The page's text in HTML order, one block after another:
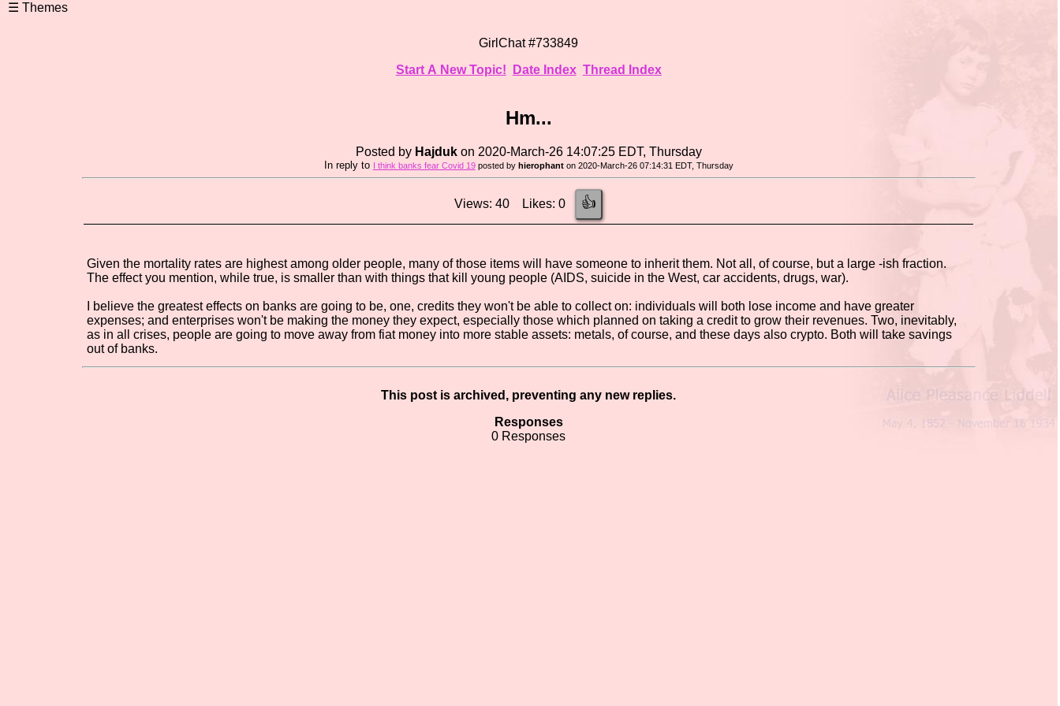
GirlChat #733849
Start A New Topic!
Date Index Thread Index
Hm...
Posted by Hajdukon 2020-March-26 14:07:25 EDT, Thursday
In reply to I think banks fear Covid 19posted by hierophanton 2020-March-26 07:14:31 EDT, Thursday
Views: 40 Likes: 0 👍
Given the mortality rates are highest among older people, many of those items will have someone to inherit them. Not all, of course, but a large -ish fraction.
The effect you mention, while true, is smaller than with things that kill young people (AIDS, suicide in the West, car accidents, drugs, war).
I believe the greatest effects on banks are going to be, one, credits they won't be able to collect on: individuals will both lose income and have greater
expenses; and enterprises won't be making the money they expect, especially those which planned on taking a credit to grow their revenues. Two, inevitably,
as in all crises, people are going to move away from fiat money into more stable assets: metals, of course, and these days also crypto. Both will take savings
out of banks.
This post is archived, preventing any new replies.
Responses
0 Responses